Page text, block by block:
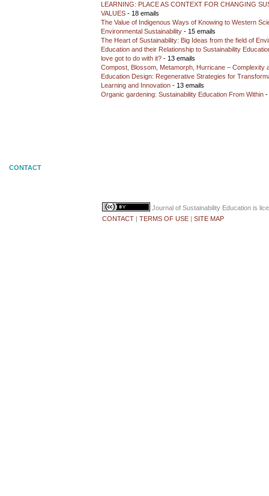
LEARNING: PLACE AS CONTEXT FOR CHANGING
VALUES - 18 emails
The Value of Indigenous Ways of Knowing to Western
Environmental Sustainability - 15 emails
The Heart of Sustainability: Big Ideas from the field of
Education and their Relationship to Sustainability
love got to do with it? - 13 emails
Compost, Blossom, Metamorph, Hurricane – Complexity
Education Design: Regenerative Strategies for
Learning and Innovation - 13 emails
Organic gardening: Sustainability Education From Within -
CONTACT
Journal of Sustainability Education is
CONTACT | TERMS OF USE | SITE MAP